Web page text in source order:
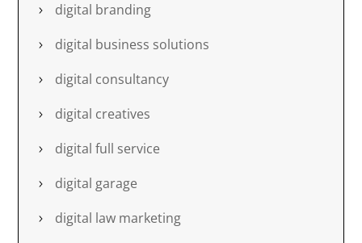
digital branding
digital business solutions
digital consultancy
digital creatives
digital full service
digital garage
digital law marketing